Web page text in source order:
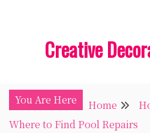
Creative
You Are Here Home
Where to Find Pool Repairs